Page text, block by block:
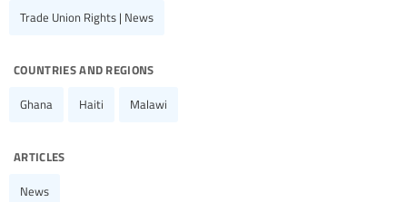
Trade Union Rights | News
countries and regions
Ghana Haiti Malawi
articles
News